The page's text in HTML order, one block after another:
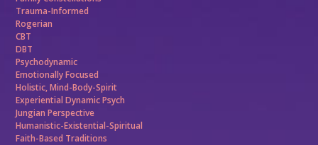
Trauma-Informed
Rogerian
CBT
DBT
Psychodynamic
Emotionally Focused
Holistic, Mind-Body-Spirit
Experiential Dynamic Psych
Jungian Perspective
Humanistic-Existential-Spiritual
Faith-Based Traditions